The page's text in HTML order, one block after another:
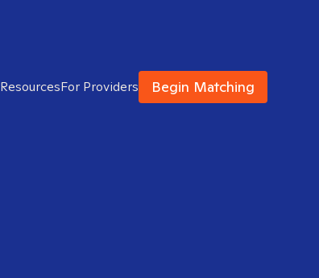
ResourcesFor Providers Begin Matching